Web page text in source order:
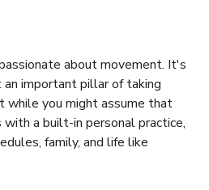
about movement. It's
important pillar of taking
while you might assume that
a built-in personal practice,
family, and life like